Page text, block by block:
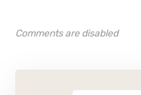
Comments are disabled